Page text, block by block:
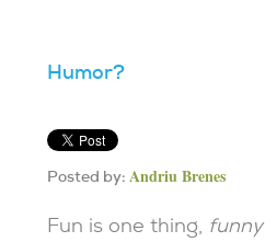
Humor?
Posted by:Andriu Brenes
Fun is one thing, funny